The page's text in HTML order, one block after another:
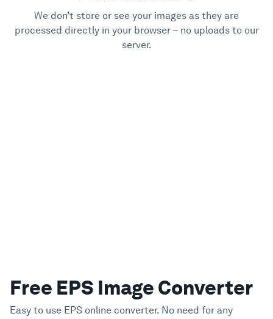
We don’t store or see your images as they are
processed directly in your browser – no uploads to our
server.
Free EPS Image Converter
Easy to use EPS online converter. No need for any